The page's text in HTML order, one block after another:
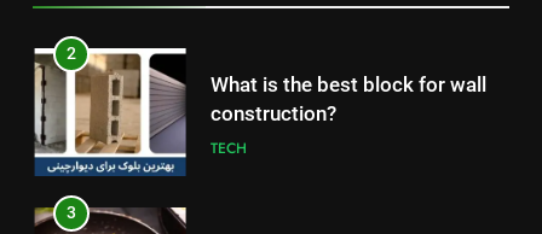
3
The Main Reason for Skewered
Kabob Sticking to the Pan +
Solutions
FOOD
4